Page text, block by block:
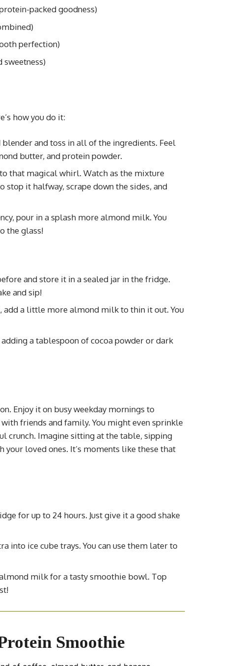
packed goodness)
perfection)
sweetness)
how you do it:
and toss in all of the ingredients. Feel
butter, and protein powder.
that magical whirl. Watch as the mixture
it halfway, scrape down the sides, and
pour in a splash more almond milk. You
the glass!
and store it in a sealed jar in the fridge.
and sip!
add a little more almond milk to thin it out. You
a tablespoon of cocoa powder or dark
Enjoy it on busy weekday mornings to
friends and family. You might even sprinkle
crunch. Imagine sitting at the table, sipping
loved ones. It’s moments like these that
for up to 24 hours. Just give it a good shake
into ice cube trays. You can use them later to
milk for a tasty smoothie bowl. Top
Smoothie